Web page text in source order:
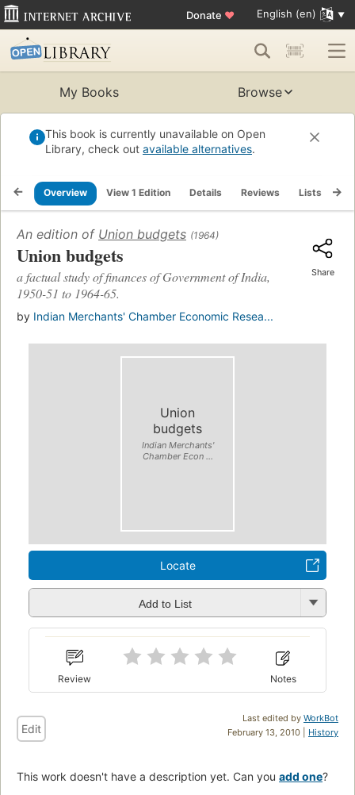
Donate ♥ English (en)
My Books Browse
This book is currently unavailable on Open
Library, check out available alternatives.
Overview View 1 Edition Details Reviews Lists
An edition of Union budgets (1964)
Union budgets
a factual study of finances of Government of India,
1950-51 to 1964-65.
by Indian Merchants' Chamber Economic Resea...
Share
Union
budgets
Indian Merchants'
Chamber Econ ...
Locate
Add to List
Review Notes
Last edited by WorkBot
February 13, 2010 | History
Edit
This work doesn't have a description yet. Can you add one?